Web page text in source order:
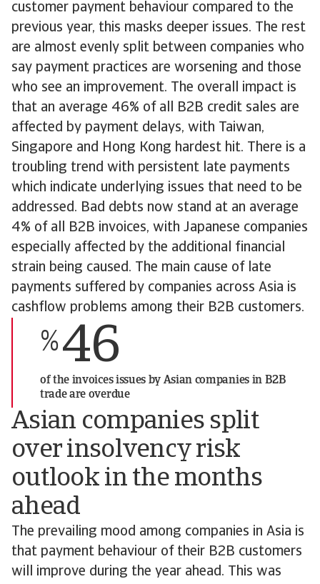
customer payment behaviour compared to the
previous year, this masks deeper issues. The rest
are almost evenly split between companies who
say payment practices are worsening and those
who see an improvement. The overall impact is
that an average 46% of all B2B credit sales are
affected by payment delays, with Taiwan,
Singapore and Hong Kong hardest hit. There is a
troubling trend with persistent late payments
which indicate underlying issues that need to be
addressed. Bad debts now stand at an average
4% of all B2B invoices, with Japanese companies
especially affected by the additional financial
strain being caused. The main cause of late
payments suffered by companies across Asia is
cashflow problems among their B2B customers.
%46
of the invoices issues by Asian companies in B2B
trade are overdue
Asian companies split
over insolvency risk
outlook in the months
ahead
The prevailing mood among companies in Asia is
that payment behaviour of their B2B customers
will improve during the year ahead. This was